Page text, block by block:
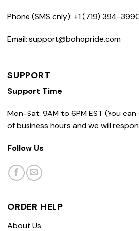
Phone (SMS only): +1 (719) 394-
Email: support@bohopride.com
SUPPORT
Support Time
Mon-Sat: 9AM to 6PM EST (You
of business hours and we will
Follow Us
ORDER HELP
About Us